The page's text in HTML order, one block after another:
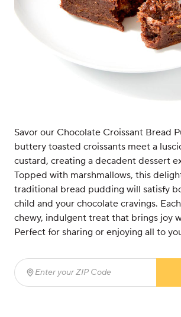
Savor our Chocolate Croissant Bread
buttery toasted croissants meet a
custard, creating a decadent dessert
Topped with marshmallows, this
traditional bread pudding will satisfy
child and your chocolate cravings.
chewy, indulgent treat that brings joy
Perfect for sharing or enjoying all to
Enter your ZIP Code